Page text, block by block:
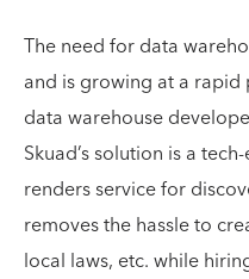
The need for data
and is growing at a rapid
data warehouse
Skuad’s solution is a
renders service for
removes the hassle to
local laws, etc. while